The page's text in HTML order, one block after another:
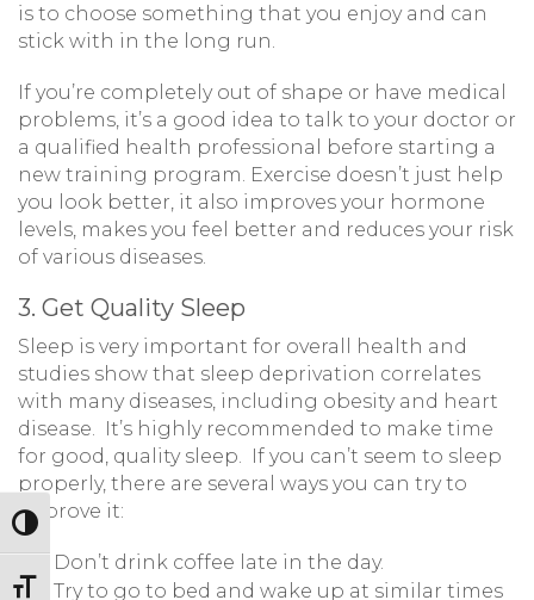
Toggle High Contrast
Toggle Font size
is to choose something that you enjoy and can
stick with in the long run.
If you’re completely out of shape or have medical
problems, it’s a good idea to talk to your doctor or
a qualified health professional before starting a
new training program. Exercise doesn’t just help
you look better, it also improves your hormone
levels, makes you feel better and reduces your risk
of various diseases.
3. Get Quality Sleep
Sleep is very important for overall health and
studies show that sleep deprivation correlates
with many diseases, including obesity and heart
disease. It’s highly recommended to make time
for good, quality sleep. If you can’t seem to sleep
properly, there are several ways you can try to
improve it:
Don’t drink coffee late in the day.
Try to go to bed and wake up at similar times